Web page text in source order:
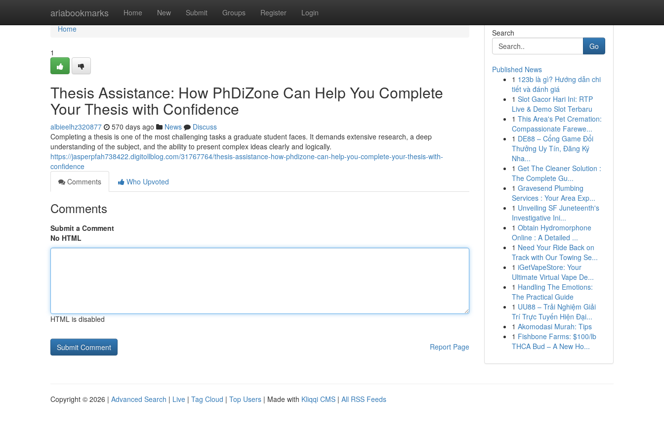
ariabookmarks Home New Submit Groups Register Login
Home
Home
1
Thesis Assistance: How PhDiZone Can Help You Complete
Your Thesis with Confidence
albieelhz320877 570 days ago News
Discuss
Completing a thesis is one of the most challenging tasks a graduate student faces. It demands extensive research, a deep
understanding of the subject, and the ability to present complex ideas clearly and logically.
https://jasperpfah738422.digitollblog.com/31767764/thesis-assistance-how-phdizone-can-help-you-complete-your-thesis-with-
confidence
Comments
Who Upvoted
Comments
Submit a Comment
No HTML
HTML is disabled
Report Page
Search
Go
Published News
1 123b là gì? Hướng dẫn chi
tiết và đánh giá
1 Slot Gacor Hari Ini: RTP
Live & Demo Slot Terbaru
1 This Area's Pet Cremation:
Compassionate Farewe...
1 DE88 – Cổng Game Đổi
Thưởng Uy Tín, Đăng Ký
Nha...
1 Get The Cleaner Solution :
The Complete Gu...
1 Gravesend Plumbing
Services : Your Area Exp...
1 Unveiling SF Juneteenth's
Investigative Ini...
1 Obtain Hydromorphone
Online : A Detailed ...
1 Need Your Ride Back on
Track with Our Towing Se...
1 iGetVapeStore: Your
Ultimate Virtual Vape De...
1 Handling The Emotions:
The Practical Guide
1 UU88 – Trải Nghiệm Giải
Trí Trực Tuyến Hiện Đại...
1 Akomodasi Murah: Tips
1 Fishbone Farms: $100/lb
THCA Bud – A New Ho...
Copyright © 2026 | Advanced Search | Live | Tag Cloud | Top Users | Made with Kliqqi CMS | All RSS Feeds